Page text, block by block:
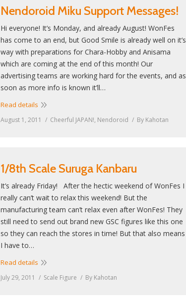
Nendoroid Miku Support Messages!
Hi everyone! It’s Monday, and already August! WonFes
has come to an end, but Good Smile is already well on it’s
way with preparations for Chara-Hobby and Anisama
which are coming at the end of this month! Our
advertising teams are working hard for the events, and as
soon as more info is known it’ll…
Read details
August 1, 2011 Cheerful JAPAN!, Nendoroid By Kahotan
1/8th Scale Suruga Kanbaru
It’s already Friday! After the hectic weekend of WonFes I
really can’t wait to relax this weekend! But the
manufacturing team can’t relax even after WonFes! They
still need to send out brand new GSC figures like this one
so they can reach the stores in time! But that also means
I have to…
Read details
July 29, 2011 Scale Figure By Kahotan